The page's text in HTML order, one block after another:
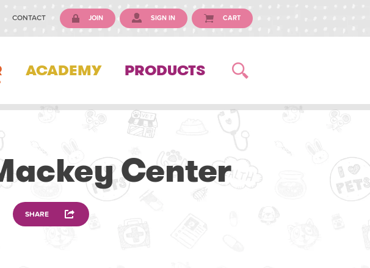
CONTACT JOIN SIGN IN CART
ACADEMY PRODUCTS
Center
SHARE